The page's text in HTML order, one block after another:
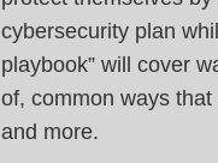
cybersecurity plan
playbook” will cover
of, common ways
and more.